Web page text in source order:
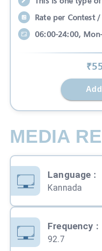
Rate per Contest /
06:00-24:00,
₹
MEDIA
Language :
Kannada
Frequency :
92.7